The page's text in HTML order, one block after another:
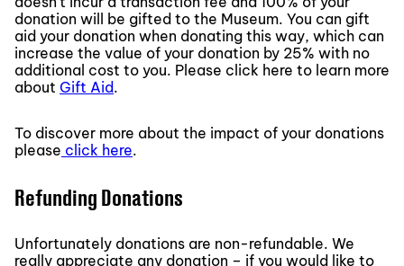
donation will be gifted to the Museum. You can gift
aid your donation when donating this way, which can
increase the value of your donation by 25% with no
additional cost to you. Please click here to learn more
about Gift Aid.
To discover more about the impact of your donations
please click here.
Refunding Donations
Unfortunately donations are non-refundable. We
really appreciate any donation – if you would like to